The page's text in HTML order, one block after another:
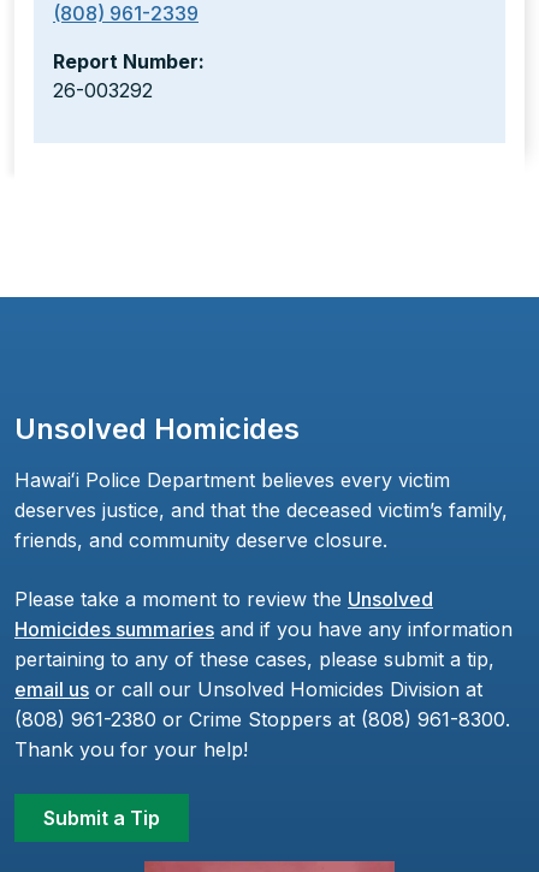
(808) 961-2339
Report Number:
26-003292
Unsolved Homicides
Hawaiʻi Police Department believes every victim
deserves justice, and that the deceased victim’s family,
friends, and community deserve closure.
Please take a moment to review the Unsolved
Homicides summaries and if you have any information
pertaining to any of these cases, please submit a tip,
email us or call our Unsolved Homicides Division at
(808) 961-2380 or Crime Stoppers at (808) 961-8300.
Thank you for your help!
Submit a Tip